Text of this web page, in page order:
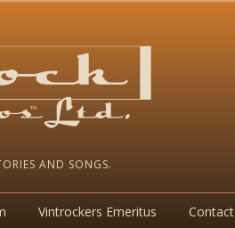
AND SONGS.
Vintrockers Emeritus Contact